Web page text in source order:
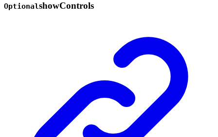
OptionalshowControls